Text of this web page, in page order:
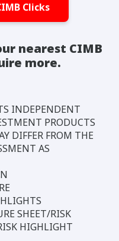
Clicks
nearest CIMB
more.
INDEPENDENT
PRODUCTS
DIFFER FROM THE
AS
SHEET/RISK
HIGHLIGHT